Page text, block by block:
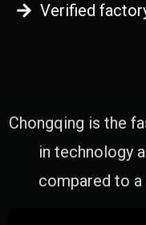
Verified
Chongqing is the
in technology
compared to